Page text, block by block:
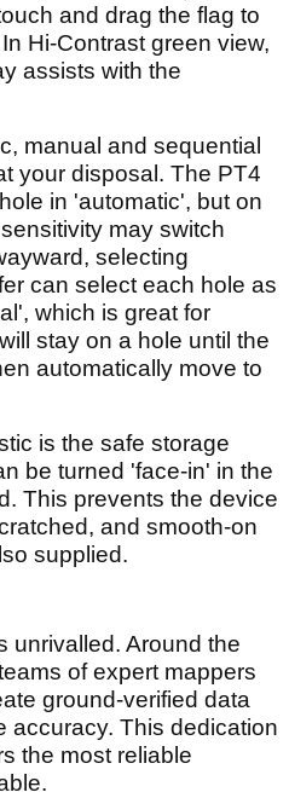
and drag the flag to
Hi-Contrast green view,
assists with the
manual and sequential
your disposal. The PT4
in 'automatic', but on
may switch
selecting
can select each hole as
which is great for
stay on a hole until the
automatically move to
is the safe storage
be turned 'face-in' in the
This prevents the device
and smooth-on
supplied.
unrivalled. Around the
of expert mappers
ground-verified data
accuracy. This dedication
the most reliable